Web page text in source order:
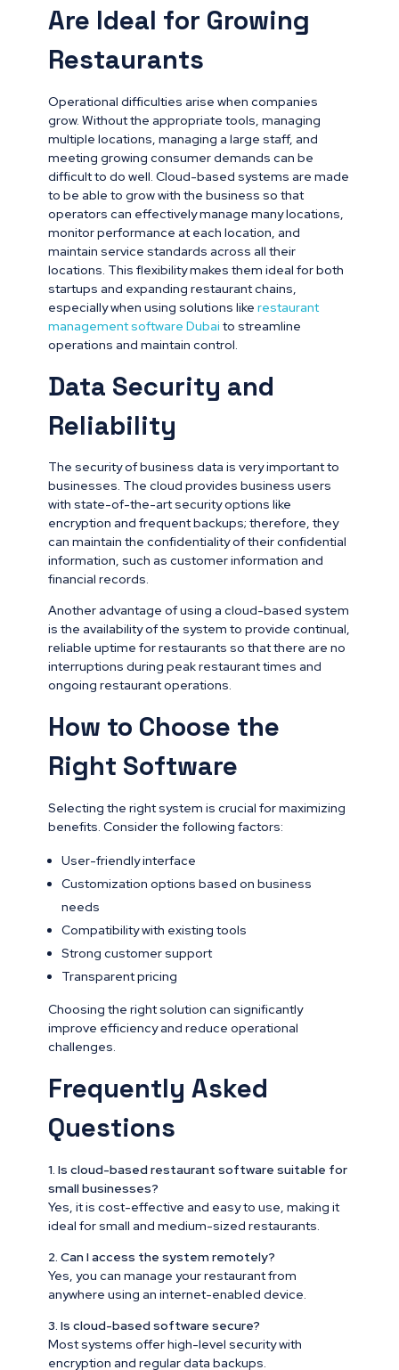
Are Ideal for Growing
Restaurants
Operational difficulties arise when companies
grow. Without the appropriate tools, managing
multiple locations, managing a large staff, and
meeting growing consumer demands can be
difficult to do well. Cloud-based systems are made
to be able to grow with the business so that
operators can effectively manage many locations,
monitor performance at each location, and
maintain service standards across all their
locations. This flexibility makes them ideal for both
startups and expanding restaurant chains,
especially when using solutions like restaurant
management software Dubai to streamline
operations and maintain control.
Data Security and
Reliability
The security of business data is very important to
businesses. The cloud provides business users
with state-of-the-art security options like
encryption and frequent backups; therefore, they
can maintain the confidentiality of their confidential
information, such as customer information and
financial records.
Another advantage of using a cloud-based system
is the availability of the system to provide continual,
reliable uptime for restaurants so that there are no
interruptions during peak restaurant times and
ongoing restaurant operations.
How to Choose the
Right Software
Selecting the right system is crucial for maximizing
benefits. Consider the following factors:
User-friendly interface
Customization options based on business
needs
Compatibility with existing tools
Strong customer support
Transparent pricing
Choosing the right solution can significantly
improve efficiency and reduce operational
challenges.
Frequently Asked
Questions
1. Is cloud-based restaurant software suitable for
small businesses?
Yes, it is cost-effective and easy to use, making it
ideal for small and medium-sized restaurants.
2. Can I access the system remotely?
Yes, you can manage your restaurant from
anywhere using an internet-enabled device.
3. Is cloud-based software secure?
Most systems offer high-level security with
encryption and regular data backups.